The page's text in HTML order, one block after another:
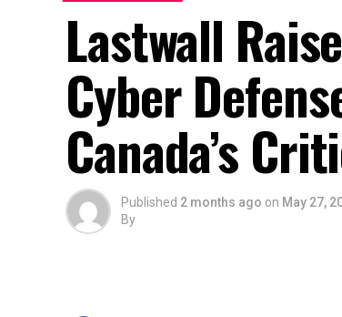
Lastwall
Cyber
Canada’s
Published 2 months ago on May 27,
By